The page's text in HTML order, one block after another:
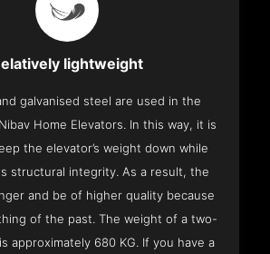
lightweight
galvanised steel are used in the
Home Elevators. In this way, it is
the elevator’s weight down while
structural integrity. As a result, the
and be of higher quality because
of the past. The weight of a two-
approximately 680 KG. If you have a